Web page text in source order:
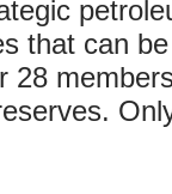
that can
28